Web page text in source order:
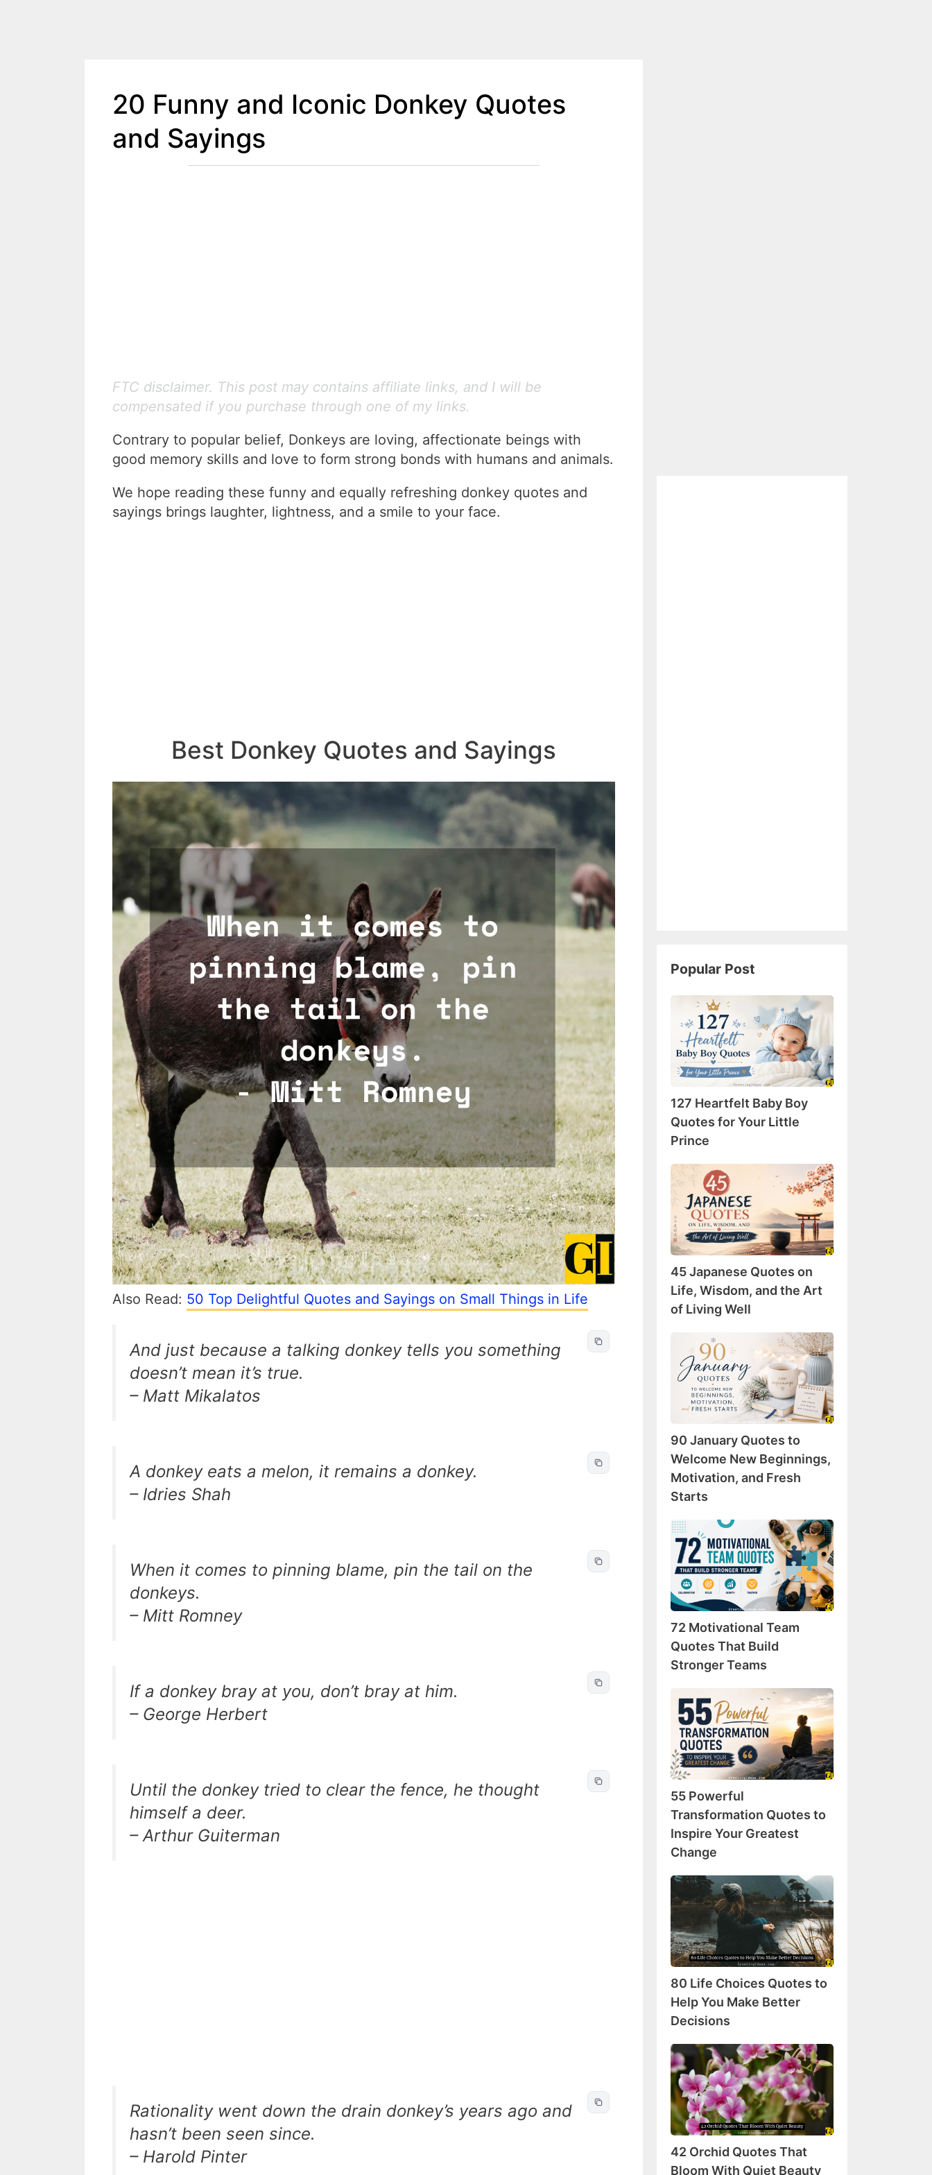
20 Funny and Iconic Donkey Quotes
and Sayings
FTC disclaimer. This post may contains affiliate links, and I will be
compensated if you purchase through one of my links.
Contrary to popular belief, Donkeys are loving, affectionate beings with
good memory skills and love to form strong bonds with humans and animals.
We hope reading these funny and equally refreshing donkey quotes and
sayings brings laughter, lightness, and a smile to your face.
Best Donkey Quotes and Sayings
Also Read: 50 Top Delightful Quotes and Sayings on Small Things in Life
And just because a talking donkey tells you something
doesn’t mean it’s true.
– Matt Mikalatos
A donkey eats a melon, it remains a donkey.
– Idries Shah
When it comes to pinning blame, pin the tail on the
donkeys.
– Mitt Romney
If a donkey bray at you, don’t bray at him.
– George Herbert
Until the donkey tried to clear the fence, he thought
himself a deer.
– Arthur Guiterman
Rationality went down the drain donkey’s years ago and
hasn’t been seen since.
– Harold Pinter
Popular Post
Heartfelt
Baby
Boy
Quotes
Your
Little
Prince
127 Heartfelt Baby Boy
Quotes for Your Little
Prince
Japanese
Quotes
on
Life,
Wisdom,
and
the
Art
Well
45 Japanese Quotes on
Life, Wisdom, and the Art
of Living Well
January
Quotes
Welcome
Beginnings,
Motivation,
and
Fresh
90 January Quotes to
Welcome New Beginnings,
Motivation, and Fresh
Starts
72
Motivational
Team
Quotes
That
Build
Stronger
Teams
72 Motivational Team
Quotes That Build
Stronger Teams
55
Powerful
Transformation
Quotes
to
Inspire
Your
Greatest
Change
55 Powerful
Transformation Quotes to
Inspire Your Greatest
Change
80
Life
Choices
Quotes
to
Help
You
Make
Better
80 Life Choices Quotes to
Help You Make Better
Decisions
42
Orchid
Quotes
That
Bloom
With
Quiet
Beauty
42 Orchid Quotes That
Bloom With Quiet Beauty